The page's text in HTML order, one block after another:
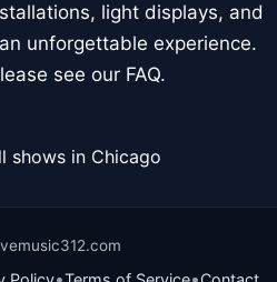
light displays, and
unforgettable experience.
see our FAQ.
shows in Chicago